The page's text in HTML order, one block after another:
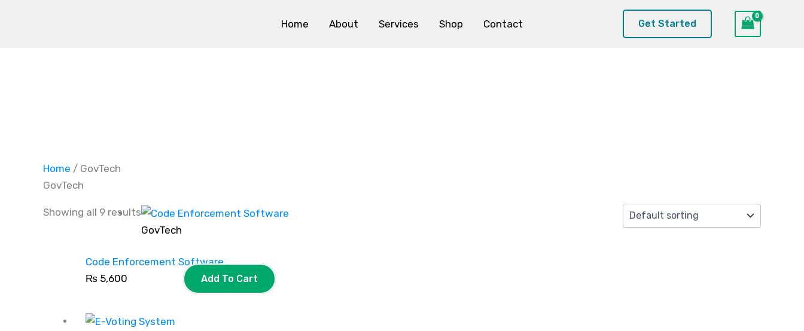
Home About Services Shop Contact Get Started
Home / GovTech
GovTech
Showing all 9 results
GovTech
Code Enforcement Software
₨ 5,600 Add To Cart